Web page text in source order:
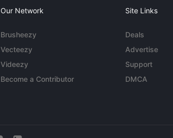
Our Network
Brusheezy
Vecteezy
Videezy
Become a Contributor
Site Links
Deals
Advertise
Support
DMCA